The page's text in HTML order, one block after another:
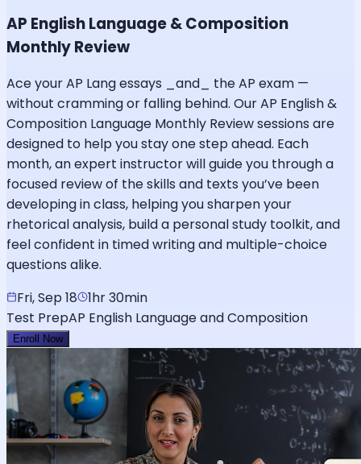
AP English Language & Composition
Monthly Review
Ace your AP Lang essays _and_ the AP exam —
without cramming or falling behind. Our AP English &
Composition Language Monthly Review sessions are
designed to help you stay one step ahead. Each
month, an expert instructor will guide you through a
focused review of the skills and texts you’ve been
developing in class, helping you sharpen your
rhetorical analysis, build a personal study toolkit, and
feel confident in timed writing and multiple-choice
questions alike.
Fri, Sep 18
1hr 30min
Test PrepAP English Language and Composition
Enroll Now